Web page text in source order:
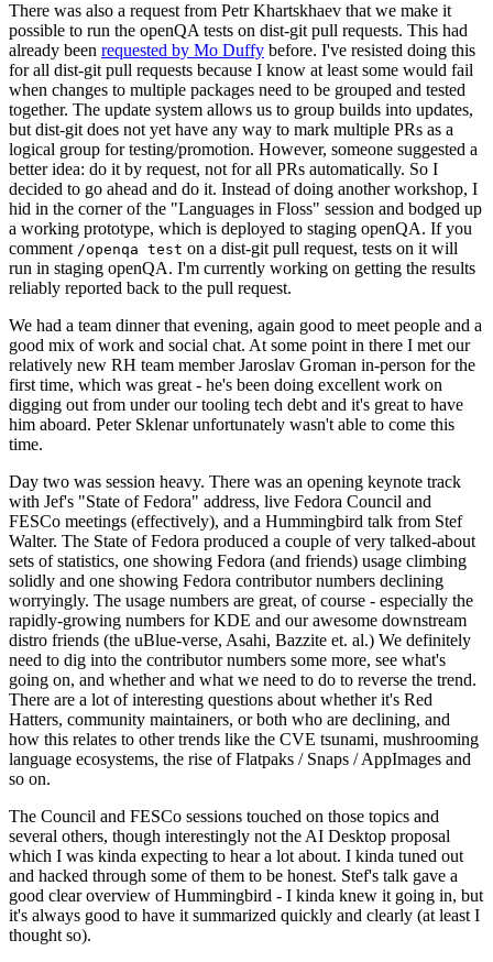
There was also a request from Petr Khartskhaev that we make it
possible to run the openQA tests on dist-git pull requests. This had
already been requested by Mo Duffy before. I've resisted doing this
for all dist-git pull requests because I know at least some would fail
when changes to multiple packages need to be grouped and tested
together. The update system allows us to group builds into updates,
but dist-git does not yet have any way to mark multiple PRs as a
logical group for testing/promotion. However, someone suggested a
better idea: do it by request, not for all PRs automatically. So I
decided to go ahead and do it. Instead of doing another workshop, I
hid in the corner of the "Languages in Floss" session and bodged up
a working prototype, which is deployed to staging openQA. If you
comment /openqa test on a dist-git pull request, tests on it will
run in staging openQA. I'm currently working on getting the results
reliably reported back to the pull request.
We had a team dinner that evening, again good to meet people and a
good mix of work and social chat. At some point in there I met our
relatively new RH team member Jaroslav Groman in-person for the
first time, which was great - he's been doing excellent work on
digging out from under our tooling tech debt and it's great to have
him aboard. Peter Sklenar unfortunately wasn't able to come this
time.
Day two was session heavy. There was an opening keynote track
with Jef's "State of Fedora" address, live Fedora Council and
FESCo meetings (effectively), and a Hummingbird talk from Stef
Walter. The State of Fedora produced a couple of very talked-about
sets of statistics, one showing Fedora (and friends) usage climbing
solidly and one showing Fedora contributor numbers declining
worryingly. The usage numbers are great, of course - especially the
rapidly-growing numbers for KDE and our awesome downstream
distro friends (the uBlue-verse, Asahi, Bazzite et. al.) We definitely
need to dig into the contributor numbers some more, see what's
going on, and whether and what we need to do to reverse the trend.
There are a lot of interesting questions about whether it's Red
Hatters, community maintainers, or both who are declining, and
how this relates to other trends like the CVE tsunami, mushrooming
language ecosystems, the rise of Flatpaks / Snaps / AppImages and
so on.
The Council and FESCo sessions touched on those topics and
several others, though interestingly not the AI Desktop proposal
which I was kinda expecting to hear a lot about. I kinda tuned out
and hacked through some of them to be honest. Stef's talk gave a
good clear overview of Hummingbird - I kinda knew it going in, but
it's always good to have it summarized quickly and clearly (at least I
thought so).